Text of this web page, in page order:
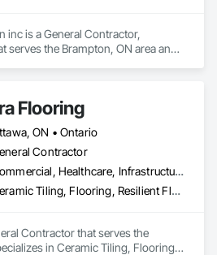
inc is a General Contractor,
serves the Brampton, ON area and
Flooring
ON • Ontario
Contractor
Commercial, Healthcare, Infrastructure, Institutional, Residential
Ceramic Tiling, Flooring, Resilient Flooring, Specialty Flooring, Tile, Wood Flooring
Contractor that serves the
in Ceramic Tiling, Flooring,